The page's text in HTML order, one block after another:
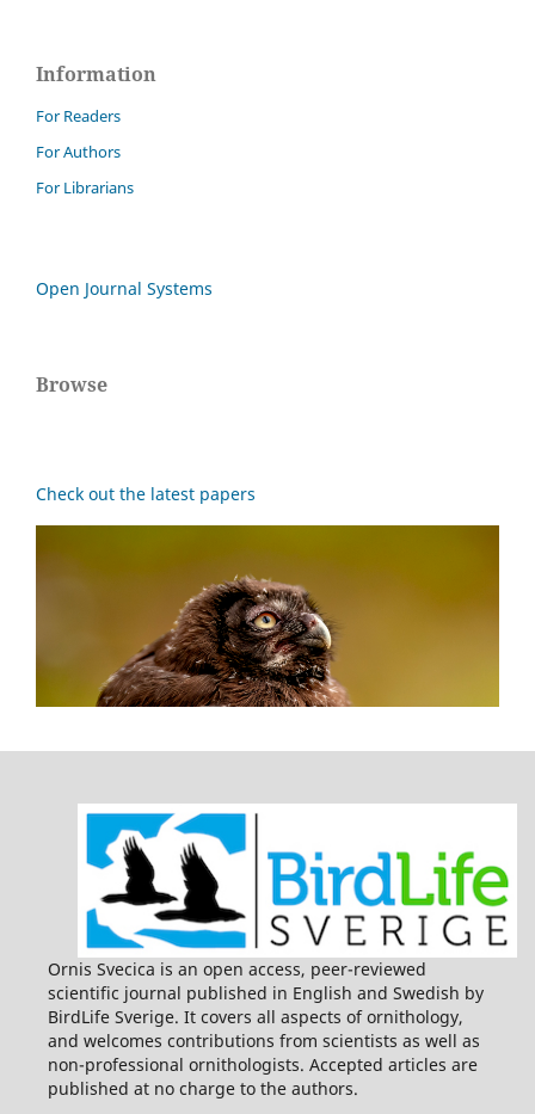
Information
For Readers
For Authors
For Librarians
Open Journal Systems
Browse
Check out the latest papers
Ornis Svecica is an open access, peer-reviewed
scientific journal published in English and Swedish by
BirdLife Sverige. It covers all aspects of ornithology,
and welcomes contributions from scientists as well as
non-professional ornithologists. Accepted articles are
published at no charge to the authors.